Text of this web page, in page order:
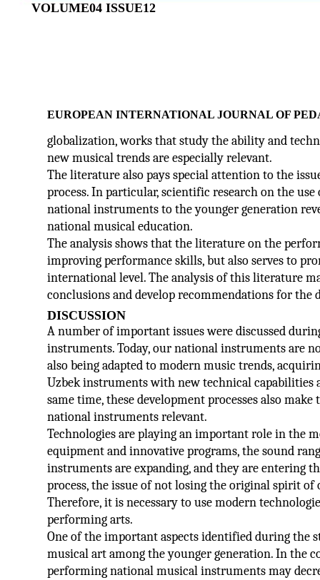
VOLUME04 ISSUE12
EUROPEAN INTERNATIONAL JOURNAL OF
globalization, works that study the ability and
new musical trends are especially relevant.
The literature also pays special attention to the
process. In particular, scientific research on the
national instruments to the younger generation
national musical education.
The analysis shows that the literature on the
improving performance skills, but also serves to
international level. The analysis of this literature
conclusions and develop recommendations for
DISCUSSION
A number of important issues were discussed
instruments. Today, our national instruments are
also being adapted to modern music trends,
Uzbek instruments with new technical capabilities
same time, these development processes also
national instruments relevant.
Technologies are playing an important role in the
equipment and innovative programs, the sound
instruments are expanding, and they are entering
process, the issue of not losing the original spirit
Therefore, it is necessary to use modern
performing arts.
One of the important aspects identified during the
musical art among the younger generation. In the
performing national musical instruments may